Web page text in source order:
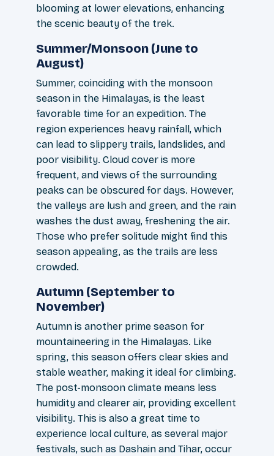
blooming at lower elevations, enhancing
the scenic beauty of the trek.
Summer/Monsoon (June to
August)
Summer, coinciding with the monsoon
season in the Himalayas, is the least
favorable time for an expedition. The
region experiences heavy rainfall, which
can lead to slippery trails, landslides, and
poor visibility. Cloud cover is more
frequent, and views of the surrounding
peaks can be obscured for days. However,
the valleys are lush and green, and the rain
washes the dust away, freshening the air.
Those who prefer solitude might find this
season appealing, as the trails are less
crowded.
Autumn (September to
November)
Autumn is another prime season for
mountaineering in the Himalayas. Like
spring, this season offers clear skies and
stable weather, making it ideal for climbing.
The post-monsoon climate means less
humidity and clearer air, providing excellent
visibility. This is also a great time to
experience local culture, as several major
festivals, such as Dashain and Tihar, occur